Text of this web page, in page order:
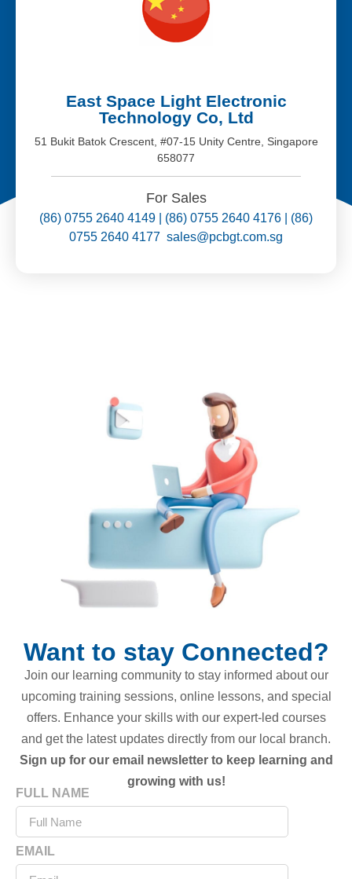
East Space Light Electronic
Technology Co, Ltd
51 Bukit Batok Crescent, #07-15 Unity Centre, Singapore
658077
For Sales
(86) 0755 2640 4149 | (86) 0755 2640 4176 | (86)
0755 2640 4177 sales@pcbgt.com.sg
Want to stay Connected?
Join our learning community to stay informed about our
upcoming training sessions, online lessons, and special
offers. Enhance your skills with our expert-led courses
and get the latest updates directly from our local branch.
Sign up for our email newsletter to keep learning and
growing with us!
FULL NAME
EMAIL